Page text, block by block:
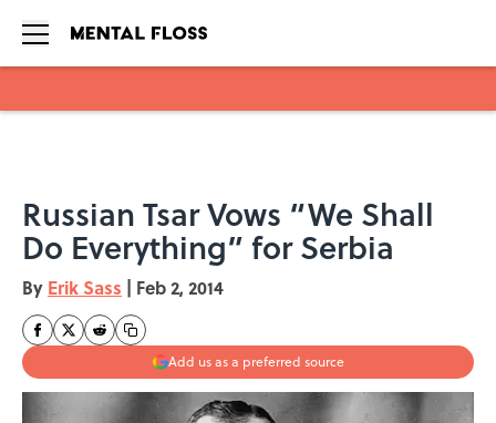
Russian Tsar Vows “We Shall
Do Everything” for Serbia
By Erik Sass | Feb 2, 2014
Add us as a preferred source